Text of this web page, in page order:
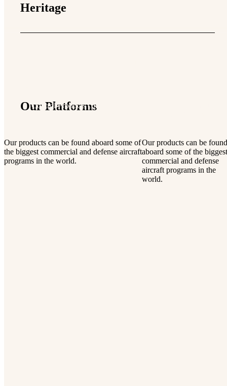
Heritage
Control Products continued the production of this famous
Our Platforms
Our products can be found aboard some of
the biggest commercial and defense aircraft
programs in the world.
Our products can be
aboard some of the
commercial and defense
aircraft programs in the
world.